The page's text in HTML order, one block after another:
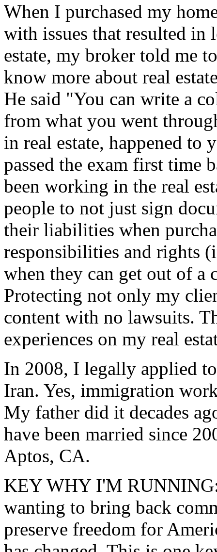
When I purchased my
with issues that resulted in
estate, my broker told me
know more about real
He said "You can write a
from what you went
in real estate, happened to
passed the exam first time
been working in the real
people to not just sign
their liabilities when
responsibilities and rights
when they can get out of a
Protecting not only my
content with no lawsuits.
experiences on my real
In 2008, I legally applied
Iran. Yes, immigration
My father did it decades
have been married since
Aptos, CA.
KEY WHY I'M
wanting to bring back
preserve freedom for